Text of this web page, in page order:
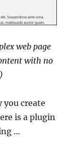
web page
with no
you create
is a plugin
…